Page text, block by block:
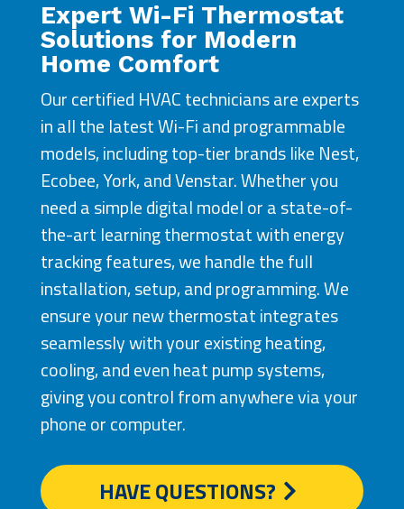
Expert Wi-Fi Thermostat
Solutions for Modern
Home Comfort
Our certified HVAC technicians are experts
in all the latest Wi-Fi and programmable
models, including top-tier brands like Nest,
Ecobee, York, and Venstar. Whether you
need a simple digital model or a state-of-
the-art learning thermostat with energy
tracking features, we handle the full
installation, setup, and programming. We
ensure your new thermostat integrates
seamlessly with your existing heating,
cooling, and even heat pump systems,
giving you control from anywhere via your
phone or computer.
HAVE QUESTIONS?